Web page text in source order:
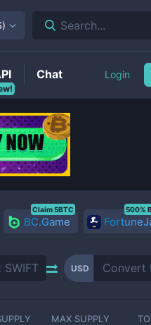
BC.Game
Claim 5BTC 500%
USD
MAX SUPPLY
) Search...
Chat Login